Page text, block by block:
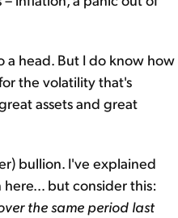
a head. But I do know how
the volatility that's
assets and great
bullion. I've explained
here… but consider this:
the same period last